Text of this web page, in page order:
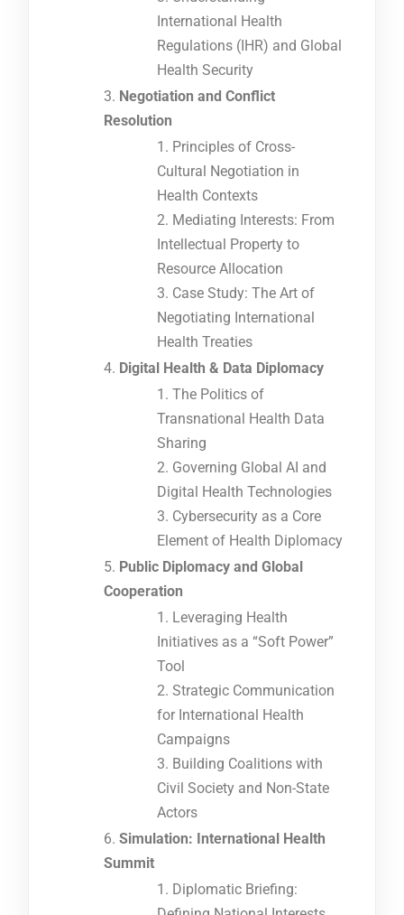
International Health
Regulations (IHR) and Global
Health Security
Negotiation and Conflict
Resolution
Principles of Cross-
Cultural Negotiation in
Health Contexts
Mediating Interests: From
Intellectual Property to
Resource Allocation
Case Study: The Art of
Negotiating International
Health Treaties
Digital Health & Data Diplomacy
The Politics of
Transnational Health Data
Sharing
Governing Global AI and
Digital Health Technologies
Cybersecurity as a Core
Element of Health Diplomacy
Public Diplomacy and Global
Cooperation
Leveraging Health
Initiatives as a “Soft Power”
Tool
Strategic Communication
for International Health
Campaigns
Building Coalitions with
Civil Society and Non-State
Actors
Simulation: International Health
Summit
Diplomatic Briefing: